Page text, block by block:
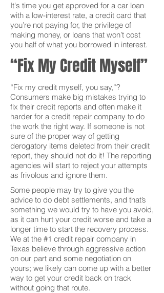
It's time you get approved for a car loan
with a low-interest rate, a credit card that
you’re not paying for, the privilege of
making money, or loans that won’t cost
you half of what you borrowed in interest.
“Fix My Credit Myself”
“Fix my credit myself, you say,”?
Consumers make big mistakes trying to
fix their credit reports and often make it
harder for a credit repair company to do
the work the right way. If someone is not
sure of the proper way of getting
derogatory items deleted from their credit
report, they should not do it! The reporting
agencies will start to reject your attempts
as frivolous and ignore them.
Some people may try to give you the
advice to do debt settlements, and that’s
something we would try to have you avoid,
as it can hurt your credit worse and take a
longer time to start the recovery process.
We at the #1 credit repair company in
Texas believe through aggressive action
on our part and some negotiation on
yours; we likely can come up with a better
way to get your credit back on track
without going that route.